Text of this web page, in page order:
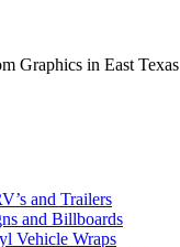
Graphics in East Texas
and Trailers
and Billboards
Vehicle Wraps